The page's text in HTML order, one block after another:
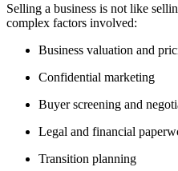
Selling a business is not like
complex factors involved:
Business valuation and
Confidential marketing
Buyer screening and
Legal and financial
Transition planning